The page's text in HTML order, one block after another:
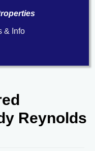
& Info
Reynolds